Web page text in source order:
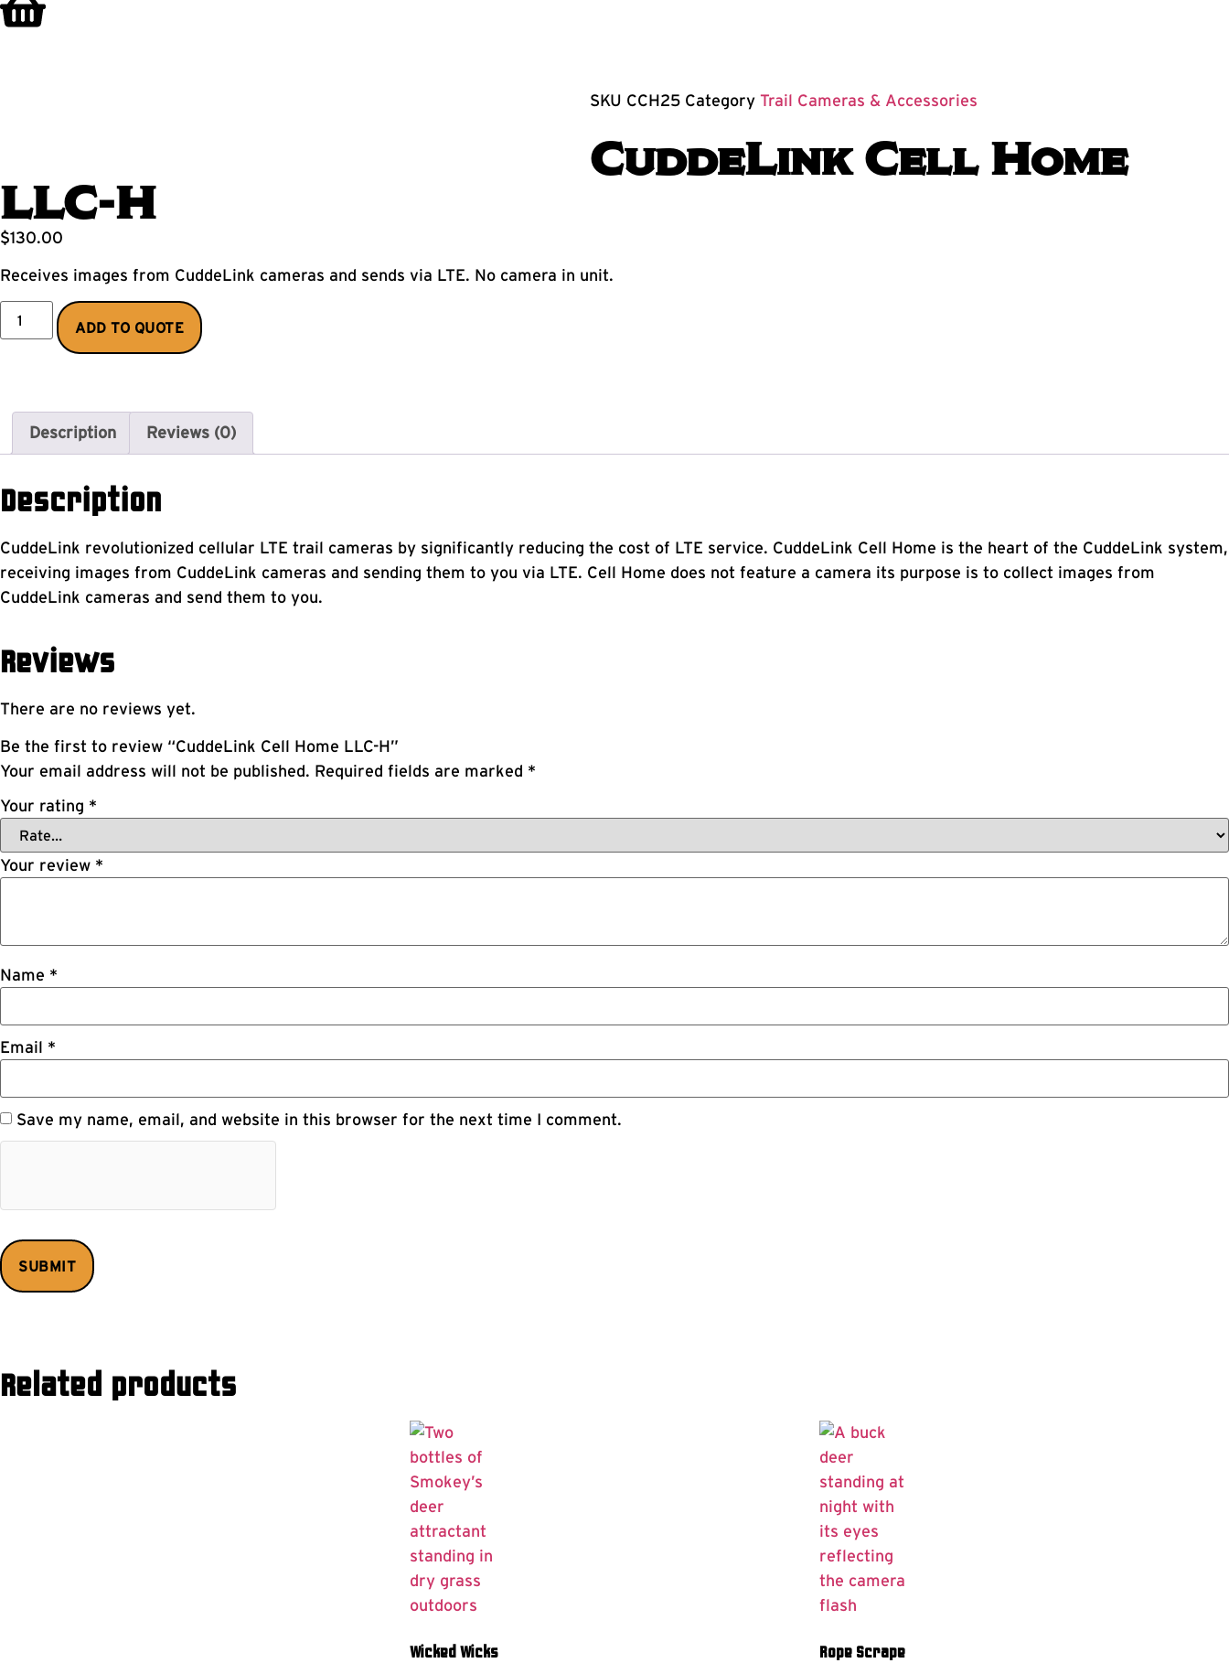
SKU CCH25 Category Trail Cameras & Accessories
CuddeLink Cell Home
LLC-H
$130.00
Receives images from CuddeLink cameras and sends via LTE. No camera in unit.
ADD TO QUOTE
Description Reviews (0)
Description
CuddeLink revolutionized cellular LTE trail cameras by significantly reducing the cost of LTE service. CuddeLink Cell Home is the heart of the CuddeLink system,
receiving images from CuddeLink cameras and sending them to you via LTE. Cell Home does not feature a camera its purpose is to collect images from
CuddeLink cameras and send them to you.
Reviews
There are no reviews yet.
Be the first to review “CuddeLink Cell Home LLC-H”
Your email address will not be published. Required fields are marked *
Your rating *
Your review *
Name *
Email *
Save my name, email, and website in this browser for the next time I comment.
Related products
Wicked Wicks
Rope Scrape